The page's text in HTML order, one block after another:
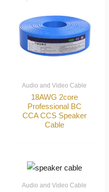
Audio and Video Cable
18AWG 2core
Professional BC
CCA CCS Speaker
Cable
Audio and Video Cable